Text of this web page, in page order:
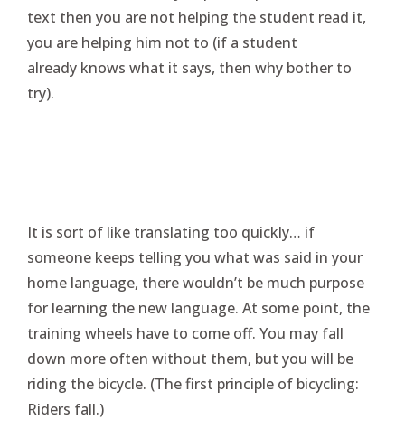
text then you are not helping the student read it,
you are helping him not to (if a student
already knows what it says, then why bother to
try).
It is sort of like translating too quickly… if
someone keeps telling you what was said in your
home language, there wouldn’t be much purpose
for learning the new language. At some point, the
training wheels have to come off. You may fall
down more often without them, but you will be
riding the bicycle. (The first principle of bicycling:
Riders fall.)